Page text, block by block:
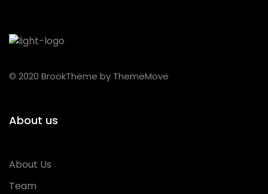
© 2020 BrookTheme by ThemeMove
About us
About Us
Team